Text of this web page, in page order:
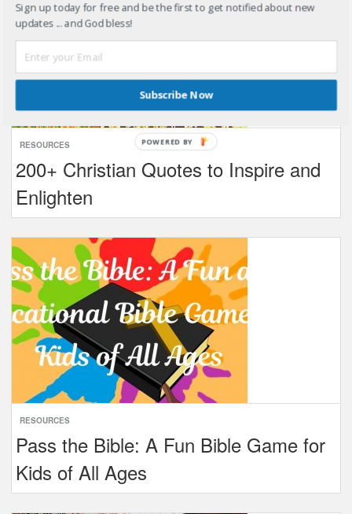
RESOURCES
200+ Christian Quotes to Inspire and
Enlighten
RESOURCES
Pass the Bible: A Fun Bible Game for
Kids of All Ages
Sign up today for free and be the first to get notified about new
updates ... and God bless!
Subscribe Now
POWERED BY